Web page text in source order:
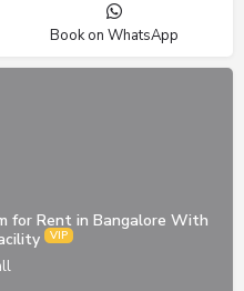
Book on WhatsApp
for Rent in Bangalore With